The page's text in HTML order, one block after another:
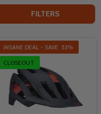
FILTERS
INSANE DEAL - SAVE 53%
CLOSEOUT